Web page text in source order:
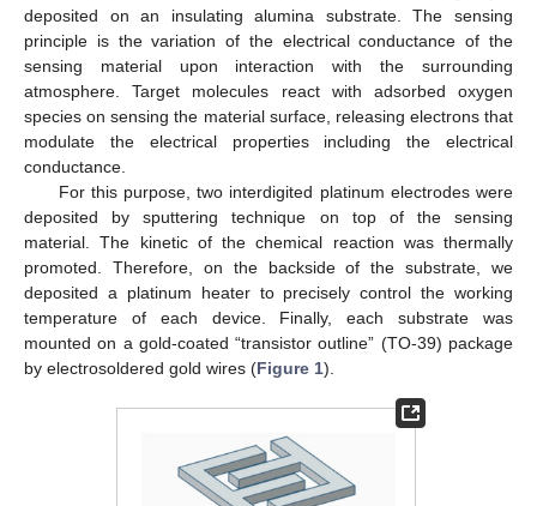
deposited on an insulating alumina substrate. The sensing
principle is the variation of the electrical conductance of the
sensing material upon interaction with the surrounding
atmosphere. Target molecules react with adsorbed oxygen
species on sensing the material surface, releasing electrons that
modulate the electrical properties including the electrical
conductance.
For this purpose, two interdigited platinum electrodes were
deposited by sputtering technique on top of the sensing
material. The kinetic of the chemical reaction was thermally
promoted. Therefore, on the backside of the substrate, we
deposited a platinum heater to precisely control the working
temperature of each device. Finally, each substrate was
mounted on a gold-coated “transistor outline” (TO-39) package
by electrosoldered gold wires (Figure 1).
13. May
14. May
15. May
16. May
17. May
18. May
19. May
20. May
21. May
23. May
24. May
25. May
26. May
27. May
28. May
29. May
30. May
31. May
2. Jun
3. Jun
4. Jun
5. Jun
6. Jun
7. Jun
8. Jun
9. Jun
10. Jun
12. Jun
13. Jun
14. Jun
15. Jun
16. Jun
17. Jun
18. Jun
19. Jun
20. Jun
22. Jun
23. Jun
24. Jun
25. Jun
26. Jun
27. Jun
28. Jun
29. Jun
30. Jun
2. Jul
3. Jul
4. Jul
5. Jul
6. Jul
7. Jul
8. Jul
9. Jul
10. Jul
12. Jul
13. Jul
14. Jul
15. Jul
16. Jul
17. Jul
18. Jul
19. Jul
20. Jul
22. Jul
23. Jul
24. Jul
25. Jul
26. Jul
27. Jul
28. Jul
29. Jul
30. Jul
1. Aug
2. Aug
3. Aug
4. Aug
5. Aug
6. Aug
7. Aug
8. Aug
9. Aug